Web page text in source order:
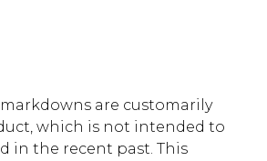
are customarily
which is not intended to
in the recent past. This